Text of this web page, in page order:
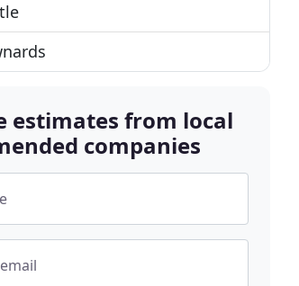
estimates from local
companies